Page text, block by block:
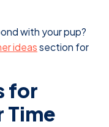
with your pup?
ideassection for
for
Time